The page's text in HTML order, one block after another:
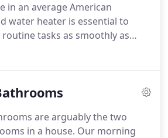
in an average American
water heater is essential to
tasks as smoothly as
in the cold, freezing winters.
are arguably the two
in a house. Our morning